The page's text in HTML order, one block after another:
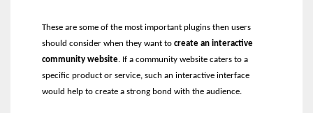
These are some of the most important plugins then users
should consider when they want to create an interactive
community website. If a community website caters to a
specific product or service, such an interactive interface
would help to create a strong bond with the audience.